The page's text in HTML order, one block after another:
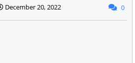
December 20, 2022 0